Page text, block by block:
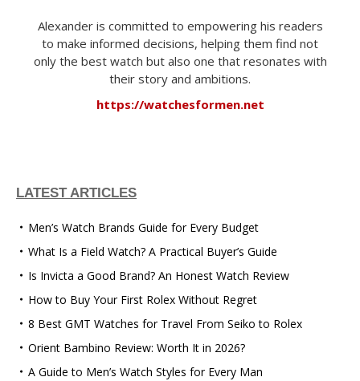
Alexander is committed to empowering his readers
to make informed decisions, helping them find not
only the best watch but also one that resonates with
their story and ambitions.
https://watchesformen.net
LATEST ARTICLES
Men’s Watch Brands Guide for Every Budget
What Is a Field Watch? A Practical Buyer’s Guide
Is Invicta a Good Brand? An Honest Watch Review
How to Buy Your First Rolex Without Regret
8 Best GMT Watches for Travel From Seiko to Rolex
Orient Bambino Review: Worth It in 2026?
A Guide to Men’s Watch Styles for Every Man